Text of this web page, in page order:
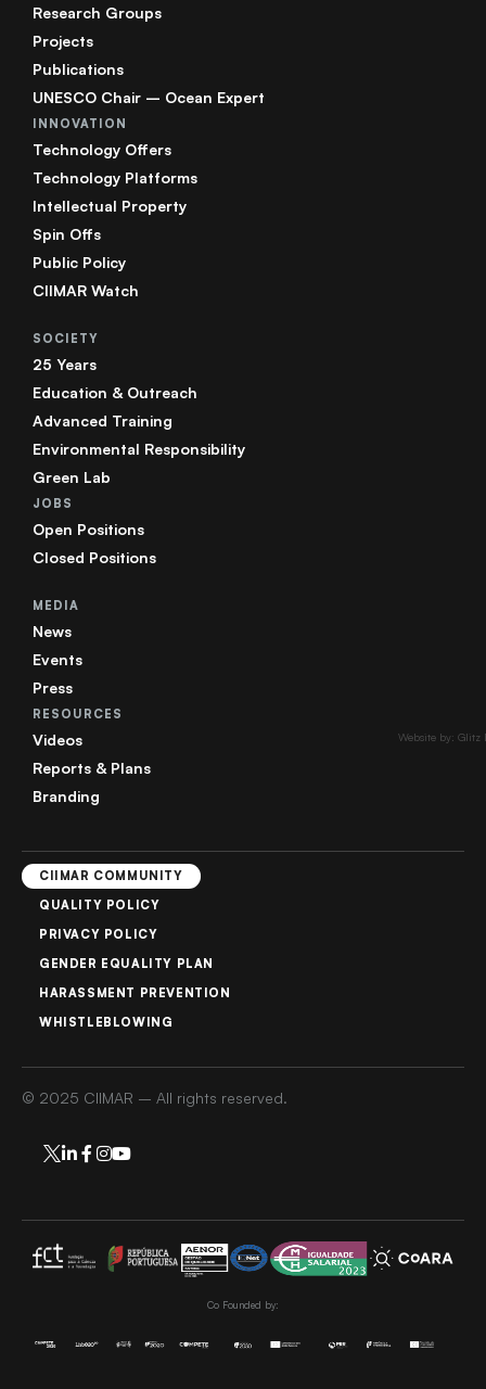
Website by: Glitz
Research Groups
Projects
Publications
UNESCO Chair – Ocean Expert
INNOVATION
Technology Offers
Technology Platforms
Intellectual Property
Spin Offs
Public Policy
CIIMAR Watch
SOCIETY
25 Years
Education & Outreach
Advanced Training
Environmental Responsibility
Green Lab
JOBS
Open Positions
Closed Positions
MEDIA
News
Events
Press
RESOURCES
Videos
Reports & Plans
Branding
CIIMAR COMMUNITY
QUALITY POLICY
PRIVACY POLICY
GENDER EQUALITY PLAN
HARASSMENT PREVENTION
WHISTLEBLOWING
© 2025 CIIMAR – All rights reserved.
Co Founded by: